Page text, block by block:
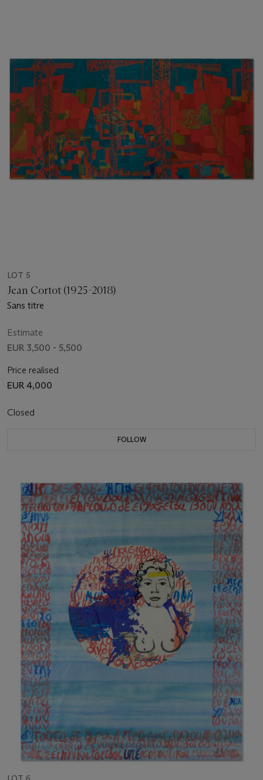
LOT 5
Jean Cortot (1925-2018)
Sans titre
Estimate
EUR 3,500 - 5,500
Price realised
EUR 4,000
Closed
FOLLOW